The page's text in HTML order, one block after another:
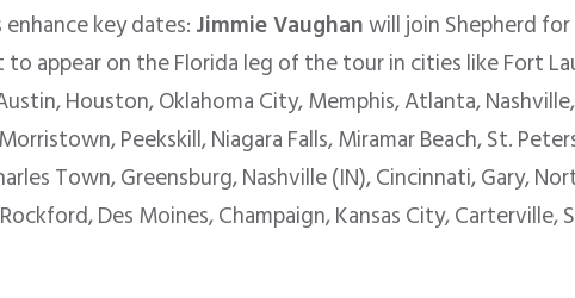
key dates:Jimmie Vaughanwill join Shepherd
to appear on the Florida leg of the tour in cities like Fort
Houston, Oklahoma City, Memphis, Atlanta,
Peekskill, Niagara Falls, Miramar Beach, St.
Town, Greensburg, Nashville (IN), Cincinnati, Gary,
Des Moines, Champaign, Kansas City, Carterville,